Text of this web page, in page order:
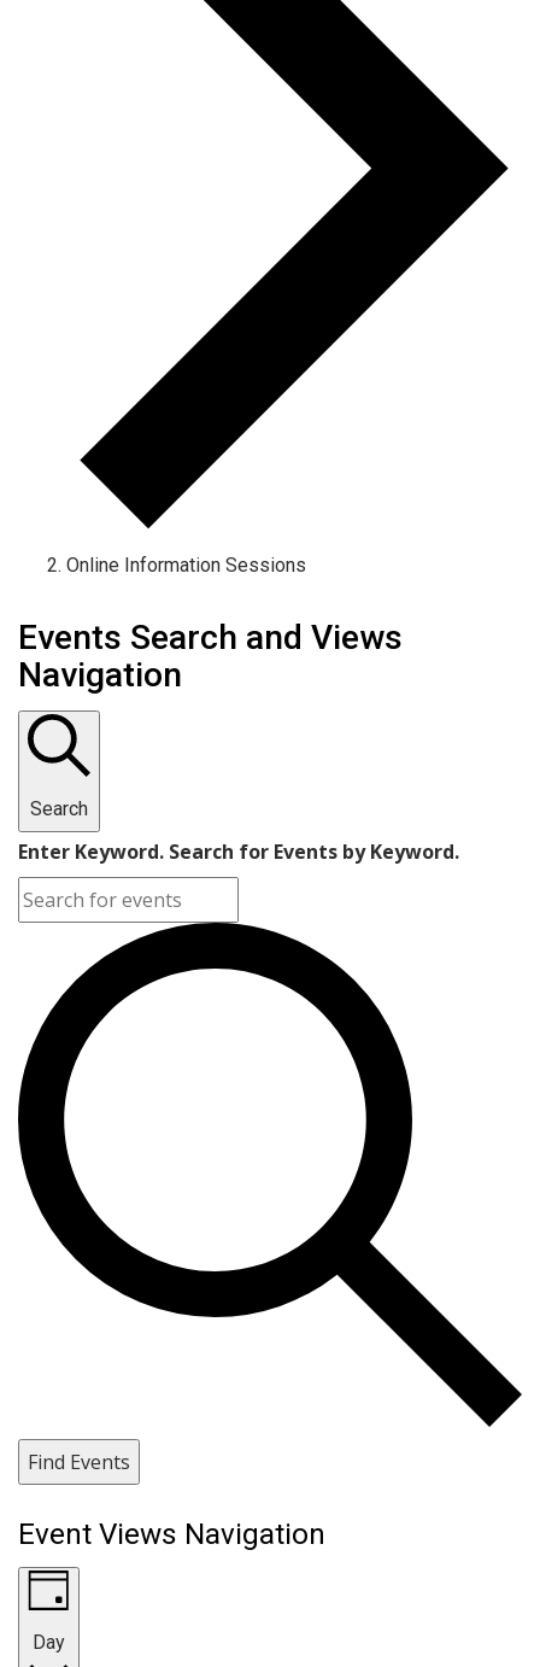
Online Information Sessions
Events
for
August
20,
2024
Events Search and Views
Navigation
Search
Enter Keyword. Search for Events by Keyword.
Find Events
Event Views Navigation
Day